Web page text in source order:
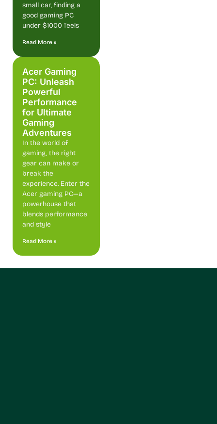
small car, finding a
good gaming PC
under $1000 feels
Read More »
Acer Gaming
PC: Unleash
Powerful
Performance
for Ultimate
Gaming
Adventures
In the world of
gaming, the right
gear can make or
break the
experience. Enter the
Acer gaming PC—a
powerhouse that
blends performance
and style
Read More »